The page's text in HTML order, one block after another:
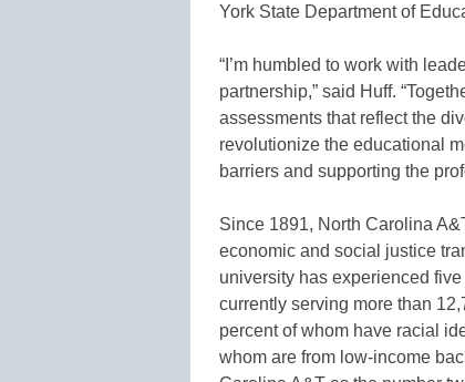
York State Department of
“I’m humbled to work with
partnership,” said Huff.
assessments that reflect the
revolutionize the educational
barriers and supporting the
Since 1891, North Carolina
economic and social justice
university has experienced
currently serving more than
percent of whom have racial
whom are from low-income